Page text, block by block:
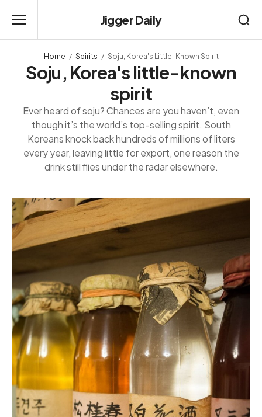
Jigger Daily
Home Spirits Soju, Korea's Little-Known Spirit
Soju, Korea's little-known
spirit
Ever heard of soju? Chances are you haven’t, even
though it’s the world’s top-selling spirit. South
Koreans knock back hundreds of millions of liters
every year, leaving little for export, one reason the
drink still flies under the radar elsewhere.